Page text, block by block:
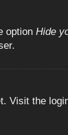
option Hide
Visit the